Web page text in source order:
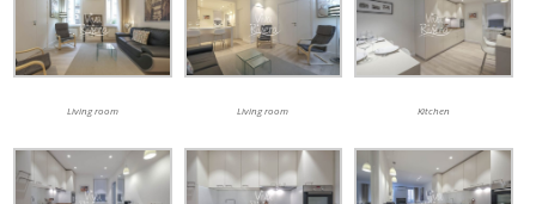
Living room Living room Kitchen